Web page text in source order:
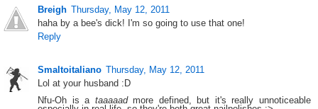
Breigh Thursday, May 12, 2011
haha by a bee's dick! I'm so going to use that one!
Reply
Smaltoitaliano Thursday, May 12, 2011
Lol at your husband :D
Nfu-Oh is a taaaaadmore defined, but it's really unnoticeable